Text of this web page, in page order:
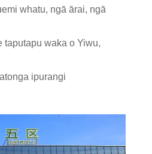
whatu, ngā ārai, ngā
taputapu waka o Yiwu,
ipurangi